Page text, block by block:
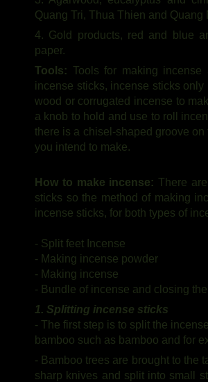
Quang Tri, Thua Thien and Quang
4. Gold products, red and blue
paper.
Tools: Tools for making
incense sticks, incense sticks
wood or corrugated incense to
a knob to hold and use to roll
there is a chisel-shaped groove
you intend to make.
How to make incense: There
sticks so the method of making
incense sticks, for both types of
- Split feet Incense
- Making incense powder
- Making incense
- Bundle of incense and closing
1. Splitting incense sticks
- The first step is to split the
bamboo such as bamboo and for
- Bamboo trees are brought to the
sharp knives and split into small